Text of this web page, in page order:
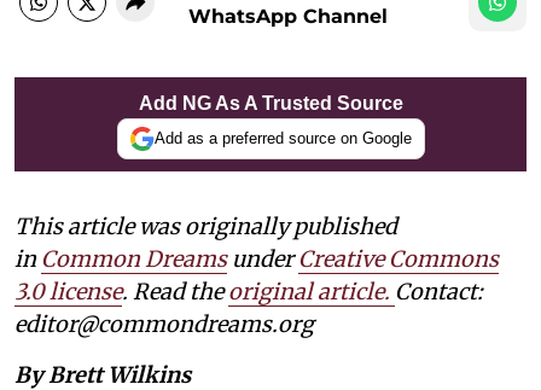
WhatsApp Channel
Add NG As A Trusted Source
Add as a preferred source on Google
This article was originally published
in Common DreamsunderCreative Commons
3.0 license. Read theoriginal article. Contact:
editor@commondreams.org
By Brett Wilkins